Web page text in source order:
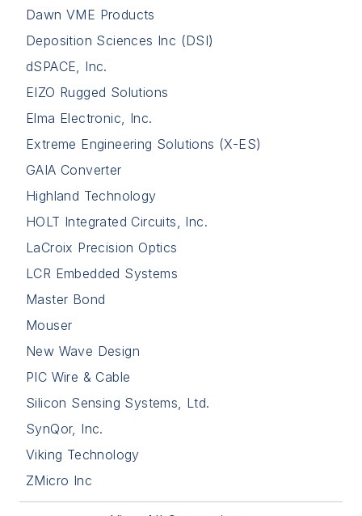
Dawn VME Products
Deposition Sciences Inc (DSI)
dSPACE, Inc.
EIZO Rugged Solutions
Elma Electronic, Inc.
Extreme Engineering Solutions (X-ES)
GAIA Converter
Highland Technology
HOLT Integrated Circuits, Inc.
LaCroix Precision Optics
LCR Embedded Systems
Master Bond
Mouser
New Wave Design
PIC Wire & Cable
Silicon Sensing Systems, Ltd.
SynQor, Inc.
Viking Technology
ZMicro Inc